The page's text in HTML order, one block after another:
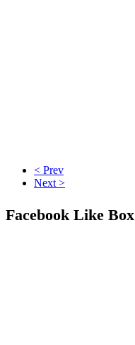
< Prev
Next >
Facebook Like Box